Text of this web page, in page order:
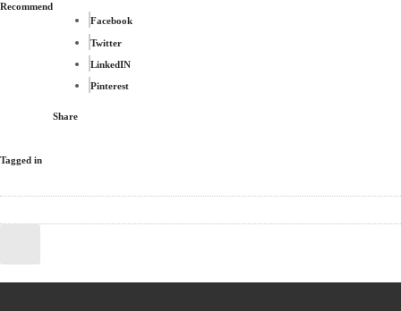
Recommend
Facebook
Twitter
LinkedIN
Pinterest
Share
Tagged in